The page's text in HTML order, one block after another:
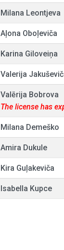
Milana Leontjeva
Aļona Oboļeviča
Karina Giloveiņa
Valerija
Valērija Bobrova
The license has
Milana Demeško
Amira Dukule
Kira Guļakeviča
Isabella Kupce